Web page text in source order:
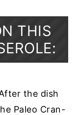
THIS
the dish
Paleo Cran-